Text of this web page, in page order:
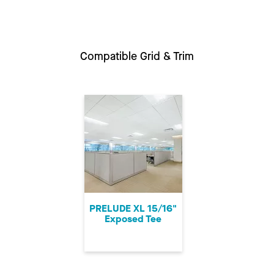
Compatible Grid & Trim
PRELUDE XL 15/16"
Exposed Tee